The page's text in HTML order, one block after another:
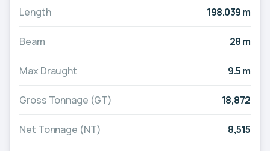
Length 198.039 m
Beam 28 m
Max Draught 9.5 m
Gross Tonnage (GT) 18,872
Net Tonnage (NT) 8,515